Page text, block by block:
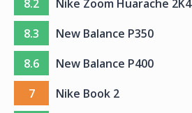
8.2
Nike Zoom Huarache 2K4
8.3
New Balance P350
8.6
New Balance P400
7
Nike Book 2